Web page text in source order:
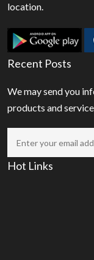
location.
Recent Posts
We may send you
products and
Hot Links